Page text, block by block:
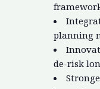
planning
de-risk